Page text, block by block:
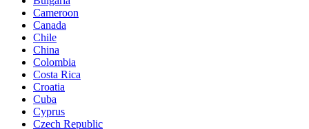
Cameroon
Canada
Chile
China
Colombia
Costa Rica
Croatia
Cuba
Cyprus
Czech Republic